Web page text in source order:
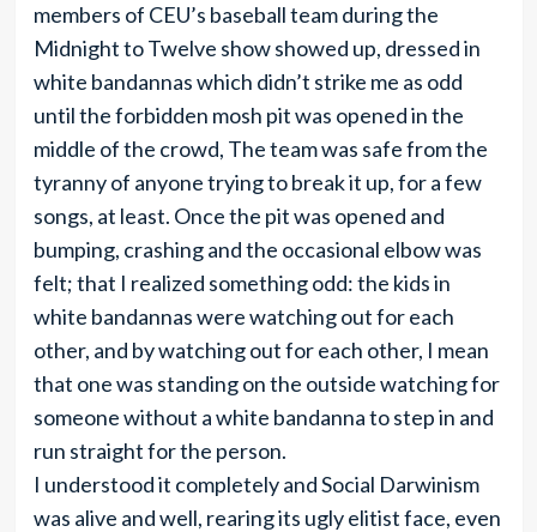
members of CEU’s baseball team during the
Midnight to Twelve show showed up, dressed in
white bandannas which didn’t strike me as odd
until the forbidden mosh pit was opened in the
middle of the crowd, The team was safe from the
tyranny of anyone trying to break it up, for a few
songs, at least. Once the pit was opened and
bumping, crashing and the occasional elbow was
felt; that I realized something odd: the kids in
white bandannas were watching out for each
other, and by watching out for each other, I mean
that one was standing on the outside watching for
someone without a white bandanna to step in and
run straight for the person.
I understood it completely and Social Darwinism
was alive and well, rearing its ugly elitist face, even